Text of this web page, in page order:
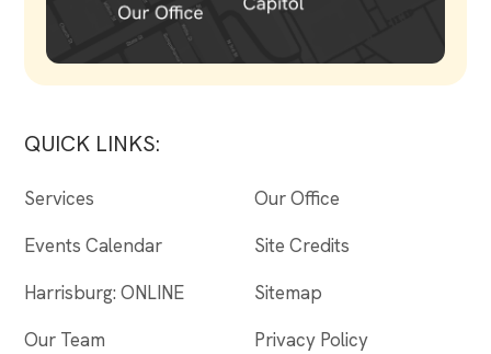
QUICK LINKS:
Services
Events Calendar
Harrisburg: ONLINE
Our Team
Our Office
Site Credits
Sitemap
Privacy Policy